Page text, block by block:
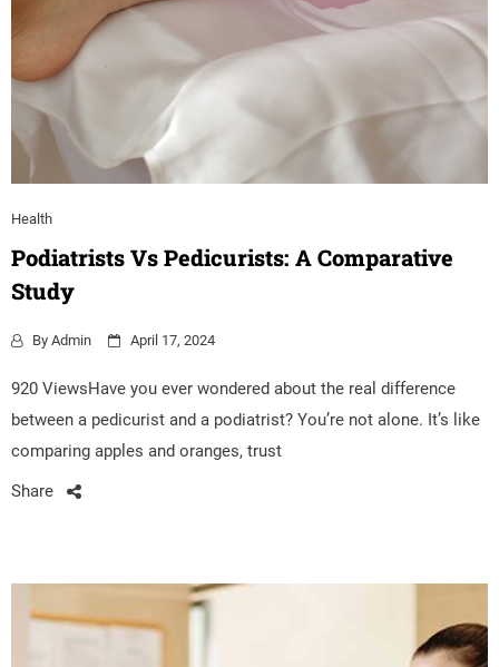
Health
Podiatrists Vs Pedicurists: A Comparative
Study
By Admin April 17, 2024
920 ViewsHave you ever wondered about the real difference
between a pedicurist and a podiatrist? You’re not alone. It’s like
comparing apples and oranges, trust
Share